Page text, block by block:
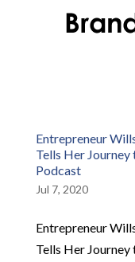
Entrepreneur
Tells Her Journey
Podcast
Jul 7, 2020
Entrepreneur
Tells Her Journey